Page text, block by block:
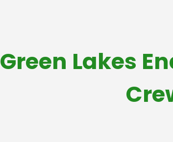
Green Lakes